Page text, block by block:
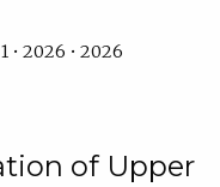
• 2026 • 2026
of Upper